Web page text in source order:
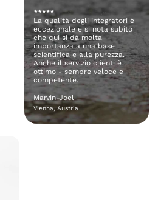
La qualità degli integratori è
eccezionale e si nota subito
che qui si dà molta
importanza a una base
scientifica e alla purezza.
Anche il servizio clienti è
ottimo - sempre veloce e
competente.
Marvin-Joel
Vienna, Austria